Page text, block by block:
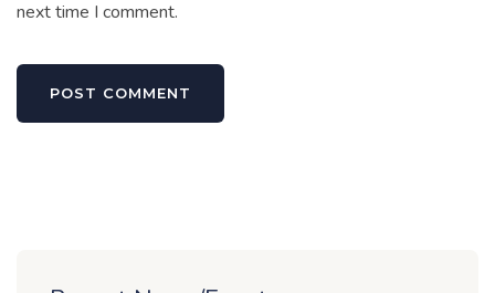
next time I comment.